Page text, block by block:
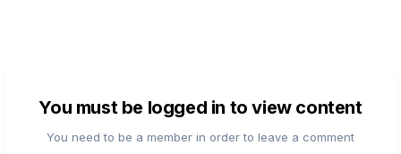
You must be logged in to view content
You need to be a member in order to leave a comment